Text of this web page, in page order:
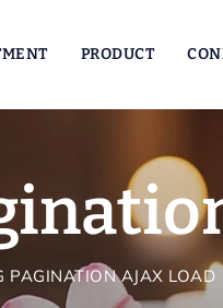
PRODUCT
PAGINATION AJAX LOAD